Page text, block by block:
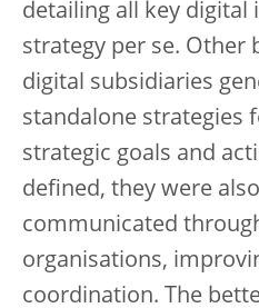
detailing all key digital
strategy per se. Other
digital subsidiaries
standalone strategies
strategic goals and
defined, they were
communicated
organisations,
coordination. The